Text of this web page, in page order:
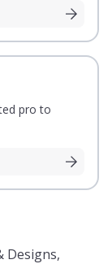
pro to
Designs,